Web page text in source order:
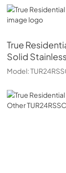
True Residential
True
Solid
Model: